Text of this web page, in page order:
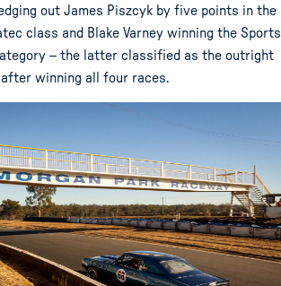
out James Piszcyk by five points in the
class and Blake Varney winning the Sports
– the latter classified as the outright
winning all four races.